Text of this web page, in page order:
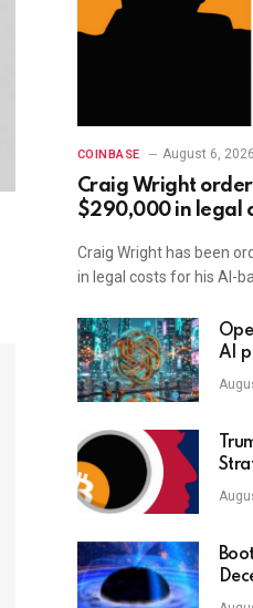
COINBASE August 6, 2026
Craig Wright
$290,000 in legal
Craig Wright has been
in legal costs for his AI-
AI